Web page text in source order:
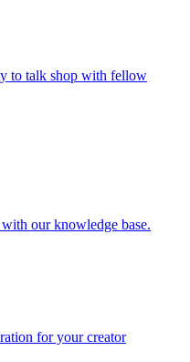
to talk shop with fellow
our knowledge base.
for your creator